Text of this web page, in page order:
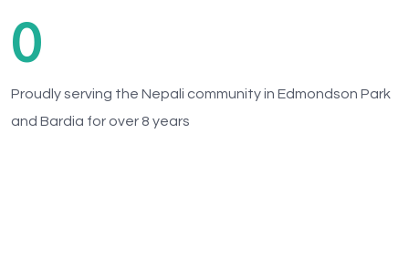
0
Proudly serving the Nepali community in Edmondson Park
and Bardia for over 8 years